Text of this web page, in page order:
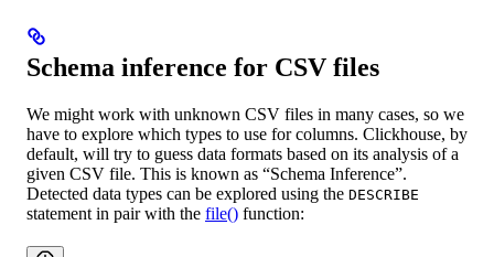
Schema inference for CSV files
We might work with unknown CSV files in many cases, so we
have to explore which types to use for columns. Clickhouse, by
default, will try to guess data formats based on its analysis of a
given CSV file. This is known as “Schema Inference”.
Detected data types can be explored using the DESCRIBE
statement in pair with the file() function: